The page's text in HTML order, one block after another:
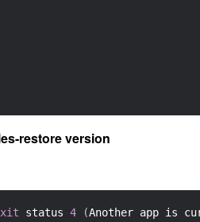
restore version
status 4 (Another app is